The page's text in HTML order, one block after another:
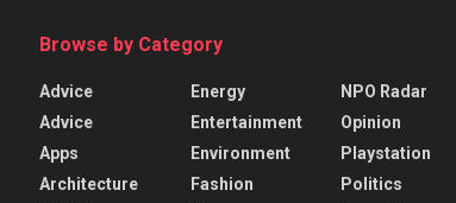
Browse by Category
Advice
Advice
Apps
Architecture
Energy
Entertainment
Environment
Fashion
NPO Radar
Opinion
Playstation
Politics